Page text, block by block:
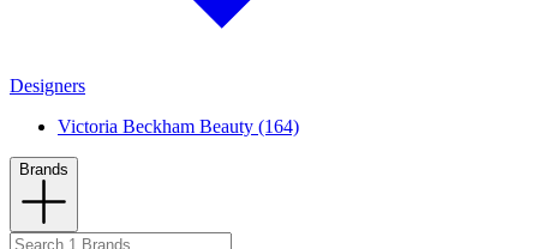
Designers
Victoria Beckham Beauty (164)
Brands